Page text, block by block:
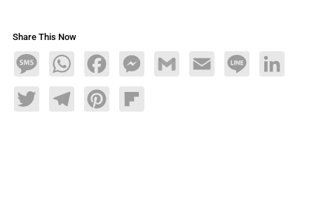
Share This Now
MessageWhatsAppFacebookMessengerGmail Email Line LinkedIn
TwitterTelegramPinterestFlipboard